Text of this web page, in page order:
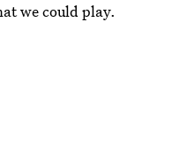
we could play.